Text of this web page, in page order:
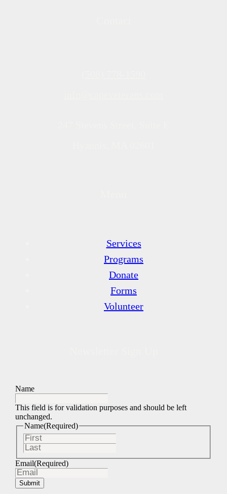
Services
Programs
Donate
Forms
Volunteer
Name
This field is for validation purposes and should be left
unchanged.
Name(Required)
Email(Required)